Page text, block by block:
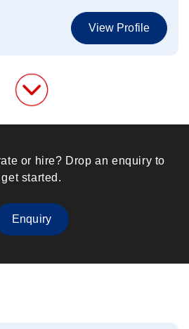
View Profile
or hire? Drop an enquiry to
get started.
Enquiry